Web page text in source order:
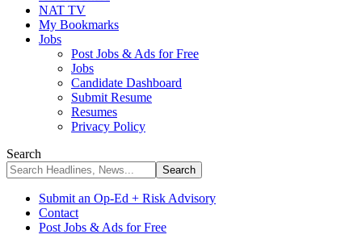
NAT TV
My Bookmarks
Jobs
Post Jobs & Ads for Free
Jobs
Candidate Dashboard
Submit Resume
Resumes
Privacy Policy
Search
Submit an Op-Ed + Risk Advisory
Contact
Post Jobs & Ads for Free